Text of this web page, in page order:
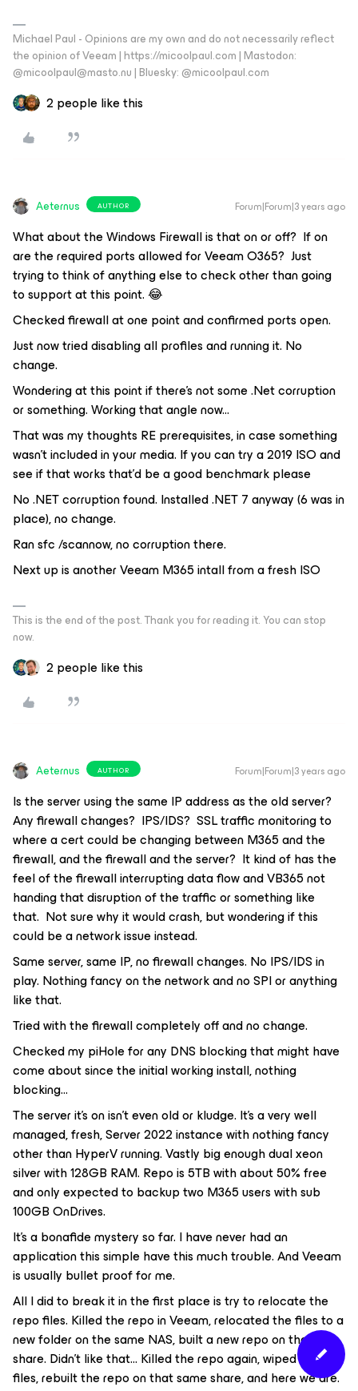
Michael Paul - Opinions are my own and do not necessarily reflect
the opinion of Veeam | https://micoolpaul.com | Mastodon:
@micoolpaul@masto.nu | Bluesky: @micoolpaul.com
2 people like this
Aeternus AUTHOR Forum|Forum|3 years ago
What about the Windows Firewall is that on or off? If on
are the required ports allowed for Veeam O365? Just
trying to think of anything else to check other than going
to support at this point. 😂
Checked firewall at one point and confirmed ports open.
Just now tried disabling all profiles and running it. No
change.
Wondering at this point if there’s not some .Net corruption
or something. Working that angle now...
That was my thoughts RE prerequisites, in case something
wasn’t included in your media. If you can try a 2019 ISO and
see if that works that’d be a good benchmark please
No .NET corruption found. Installed .NET 7 anyway (6 was in
place), no change.
Ran sfc /scannow, no corruption there.
Next up is another Veeam M365 intall from a fresh ISO
This is the end of the post. Thank you for reading it. You can stop
now.
2 people like this
Aeternus AUTHOR Forum|Forum|3 years ago
Is the server using the same IP address as the old server?
Any firewall changes? IPS/IDS? SSL traffic monitoring to
where a cert could be changing between M365 and the
firewall, and the firewall and the server? It kind of has the
feel of the firewall interrupting data flow and VB365 not
handing that disruption of the traffic or something like
that. Not sure why it would crash, but wondering if this
could be a network issue instead.
Same server, same IP, no firewall changes. No IPS/IDS in
play. Nothing fancy on the network and no SPI or anything
like that.
Tried with the firewall completely off and no change.
Checked my piHole for any DNS blocking that might have
come about since the initial working install, nothing
blocking...
The server it’s on isn’t even old or kludge. It’s a very well
managed, fresh, Server 2022 instance with nothing fancy
other than HyperV running. Vastly big enough dual xeon
silver with 128GB RAM. Repo is 5TB with about 50% free
and only expected to backup two M365 users with sub
100GB OnDrives.
It’s a bonafide mystery so far. I have never had an
application this simple have this much trouble. And Veeam
is usually bullet proof for me.
All I did to break it in the first place is try to relocate the
repo files. Killed the repo in Veeam, relocated the files to a
new folder on the same NAS, built a new repo on the new
share. Didn’t like that… Killed the repo again, wiped out the
files, rebuilt the repo on that same share, and here we are.